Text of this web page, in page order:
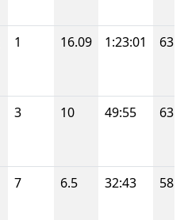
1 16.09 1:23:01 63
3 10 49:55 63
7 6.5 32:43 58